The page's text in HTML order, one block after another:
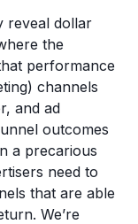
reveal dollar
the
performance
channels
and ad
outcomes
a precarious
need to
that are able
We’re